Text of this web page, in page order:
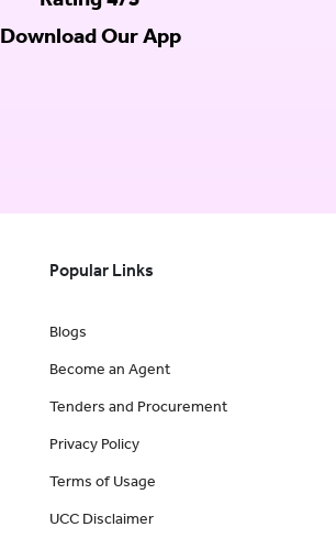
Download Our App
Popular Links
Blogs
Become an Agent
Tenders and Procurement
Privacy Policy
Terms of Usage
UCC Disclaimer